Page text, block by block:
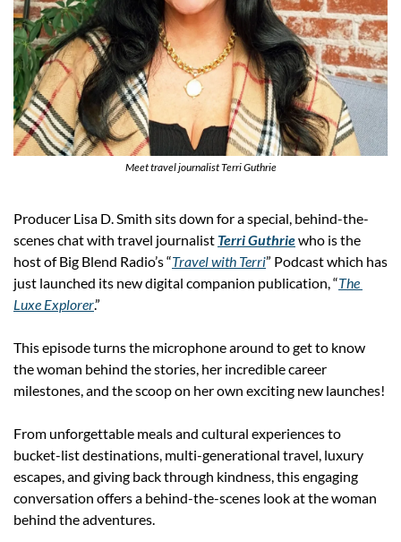
Meet travel journalist Terri Guthrie
Producer Lisa D. Smith sits down for a special, behind-the-
scenes chat with travel journalist Terri Guthrie who is the
host of Big Blend Radio’s “Travel with Terri” Podcast which has
just launched its new digital companion publication, “The
Luxe Explorer.”
This episode turns the microphone around to get to know
the woman behind the stories, her incredible career
milestones, and the scoop on her own exciting new launches!
From unforgettable meals and cultural experiences to
bucket-list destinations, multi-generational travel, luxury
escapes, and giving back through kindness, this engaging
conversation offers a behind-the-scenes look at the woman
behind the adventures.